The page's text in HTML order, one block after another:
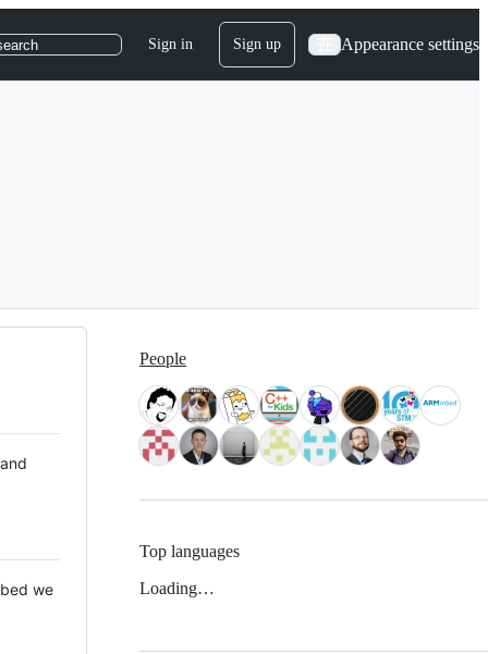
Sign in Sign up Appearance settings
we
People
Top languages
Loading…